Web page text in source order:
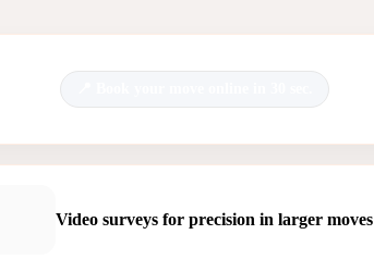
Video surveys for precision in larger moves